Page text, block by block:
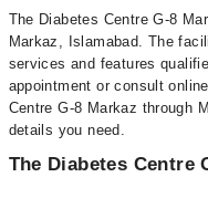
The Diabetes Centre G-8
Markaz, Islamabad. The
services and features
appointment or consult
Centre G-8 Markaz through
details you need.
The Diabetes Centre